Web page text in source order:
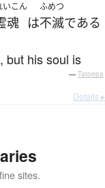
いこん
魂 は
ふめつ
不滅である
but his soul is
— Tatoeba
Details ▸
sites.